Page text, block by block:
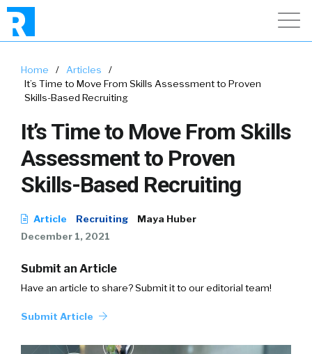
Home / Articles
/
It’s Time to Move From Skills Assessment to Proven
Skills-Based Recruiting
It’s Time to Move From Skills
Assessment to Proven
Skills-Based Recruiting
Article Recruiting
Maya Huber
December 1, 2021
Submit an Article
Have an article to share? Submit it to our editorial team!
Submit Article